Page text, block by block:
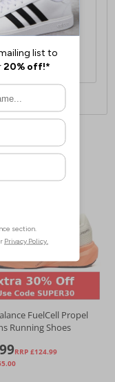
item.
please